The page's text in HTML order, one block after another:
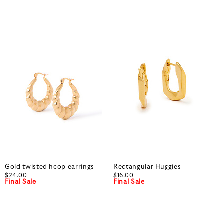
Gold twisted hoop earrings
$24.00
Final Sale
Rectangular Huggies
$16.00
Final Sale